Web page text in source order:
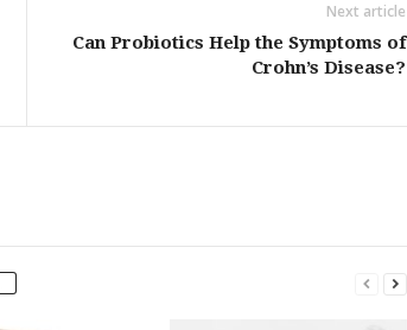
Next article
Can Probiotics Help the Symptoms of
Crohn’s Disease?